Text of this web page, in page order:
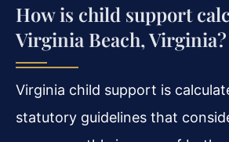
How is child support
Virginia Beach, Virginia?
Virginia child support is
statutory guidelines that